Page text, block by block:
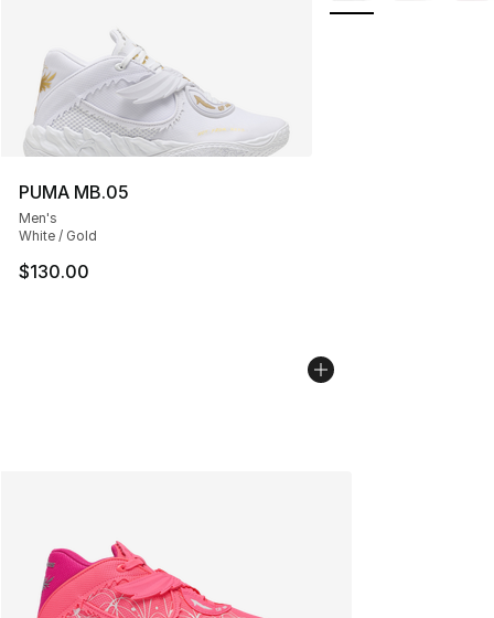
PUMA MB.05
Men's
White / Gold
$130.00